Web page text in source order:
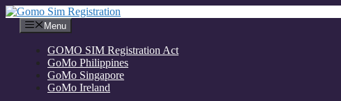
Skip
content
Menu
GOMO SIM Registration Act
GoMo Philippines
GoMo Singapore
GoMo Ireland